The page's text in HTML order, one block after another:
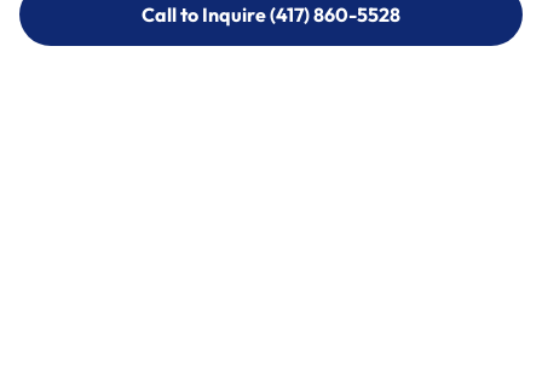
Call to Inquire (417) 860-5528
Call to Inquire (417) 860-5528